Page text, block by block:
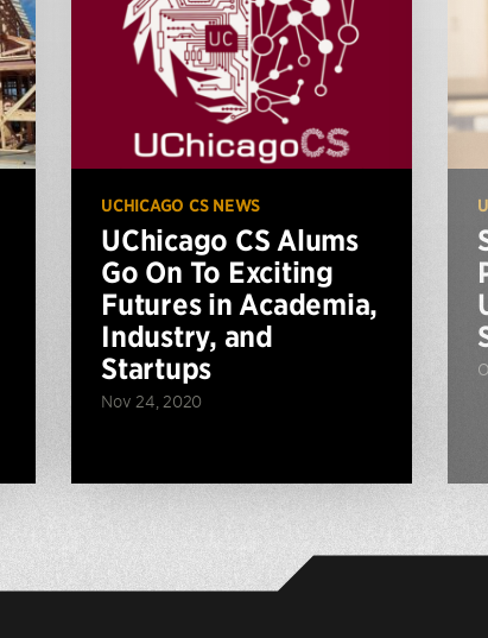
UCHICAGO CS NEWS
UChicago CS Alums
Go On To Exciting
Futures in Academia,
Industry, and
Startups
Nov 24, 2020